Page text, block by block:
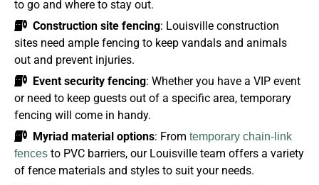
to go and where to stay out.
Construction site fencing: Louisville construction
sites need ample fencing to keep vandals and animals
out and prevent injuries.
Event security fencing: Whether you have a VIP event
or need to keep guests out of a specific area, temporary
fencing will come in handy.
Myriad material options: From temporary chain-link
fences to PVC barriers, our Louisville team offers a variety
of fence materials and styles to suit your needs.